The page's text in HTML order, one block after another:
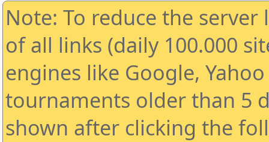
Note: To reduce the
of all links (daily 100.000
engines like Google,
tournaments older than 5
shown after clicking the